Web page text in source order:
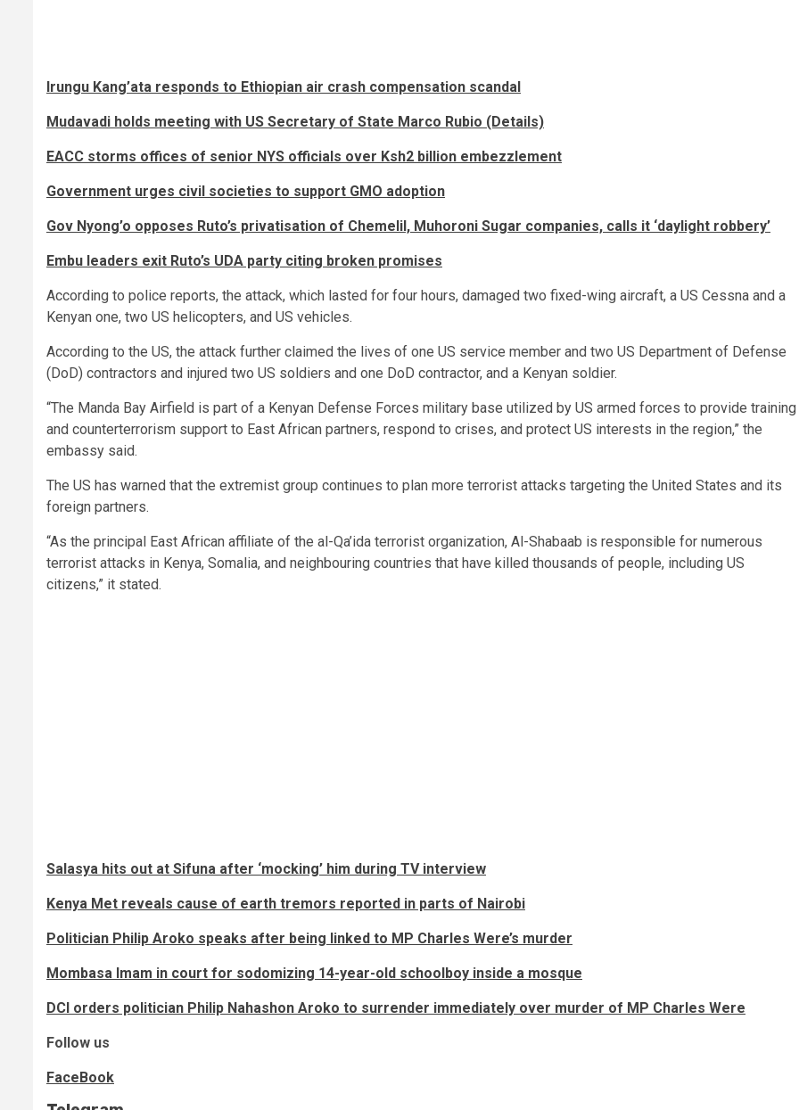
Irungu Kang’ata responds to Ethiopian air crash compensation scandal
Mudavadi holds meeting with US Secretary of State Marco Rubio (Details)
EACC storms offices of senior NYS officials over Ksh2 billion embezzlement
Government urges civil societies to support GMO adoption
Gov Nyong’o opposes Ruto’s privatisation of Chemelil, Muhoroni Sugar companies, calls it ‘daylight robbery’
Embu leaders exit Ruto’s UDA party citing broken promises
According to police reports, the attack, which lasted for four hours, damaged two fixed-wing aircraft, a US Cessna and a
Kenyan one, two US helicopters, and US vehicles.
According to the US, the attack further claimed the lives of one US service member and two US Department of Defense
(DoD) contractors and injured two US soldiers and one DoD contractor, and a Kenyan soldier.
“The Manda Bay Airfield is part of a Kenyan Defense Forces military base utilized by US armed forces to provide training
and counterterrorism support to East African partners, respond to crises, and protect US interests in the region,” the
embassy said.
The US has warned that the extremist group continues to plan more terrorist attacks targeting the United States and its
foreign partners.
“As the principal East African affiliate of the al-Qa’ida terrorist organization, Al-Shabaab is responsible for numerous
terrorist attacks in Kenya, Somalia, and neighbouring countries that have killed thousands of people, including US
citizens,” it stated.
Salasya hits out at Sifuna after ‘mocking’ him during TV interview
Kenya Met reveals cause of earth tremors reported in parts of Nairobi
Politician Philip Aroko speaks after being linked to MP Charles Were’s murder
Mombasa Imam in court for sodomizing 14-year-old schoolboy inside a mosque
DCI orders politician Philip Nahashon Aroko to surrender immediately over murder of MP Charles Were
Follow us
FaceBook